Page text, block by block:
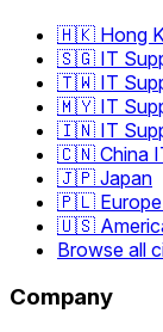
🇭🇰 Hong
🇸🇬 IT
🇹🇼 IT
🇲🇾 IT
🇮🇳 IT
🇨🇳 China
🇯🇵 Japan
🇵🇱 Europe
🇺🇸
Browse all
Company